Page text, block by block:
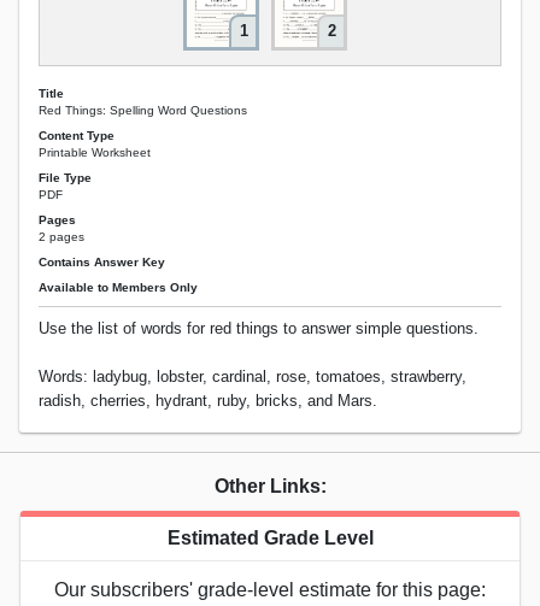
1 2
Title
Red Things: Spelling Word Questions
Content Type
Printable Worksheet
File Type
PDF
Pages
2 pages
Contains Answer Key
Available to Members Only
Use the list of words for red things to answer simple questions.
Words: ladybug, lobster, cardinal, rose, tomatoes, strawberry,
radish, cherries, hydrant, ruby, bricks, and Mars.
Other Links:
Estimated Grade Level
Our subscribers' grade-level estimate for this page: